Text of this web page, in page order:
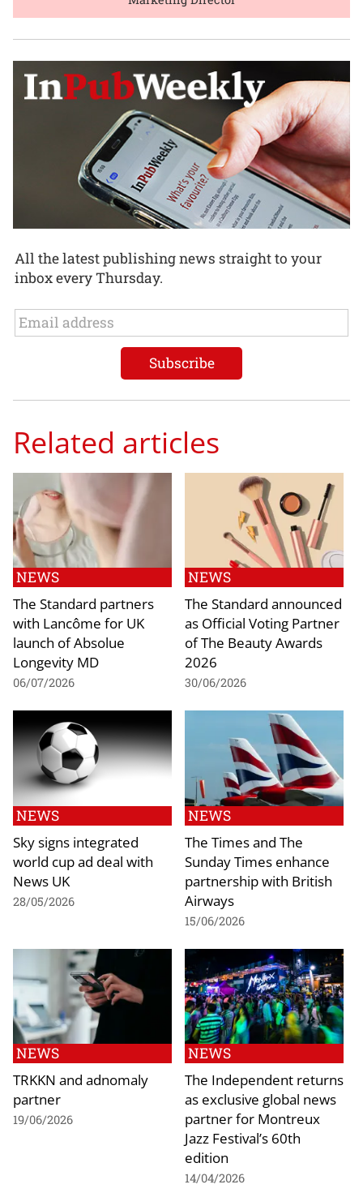
All the latest publishing news straight to your
inbox every Thursday.
Related articles
NEWS
The Standard partners
with Lancôme for UK
launch of Absolue
Longevity MD
06/07/2026
NEWS
The Standard announced
as Official Voting Partner
of The Beauty Awards
2026
30/06/2026
NEWS
Sky signs integrated
world cup ad deal with
News UK
28/05/2026
NEWS
The Times and The
Sunday Times enhance
partnership with British
Airways
15/06/2026
NEWS
TRKKN and adnomaly
partner
19/06/2026
NEWS
The Independent returns
as exclusive global news
partner for Montreux
Jazz Festival’s 60th
edition
14/04/2026